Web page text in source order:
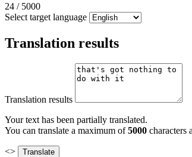
24 / 5000
Select target language
Translation results
Translation results
Your text has been partially translated.
You can translate a maximum of5000 characters
<>